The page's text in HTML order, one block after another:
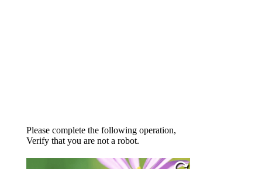
Please complete the following operation,
Verify that you are not a robot.